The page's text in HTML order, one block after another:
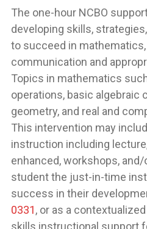
The one-hour NCBO
developing skills,
to succeed in
communication and
Topics in mathematics
operations, basic algebraic
geometry, and real and
This intervention may
instruction including
enhanced, workshops, and/
student the just-in-time
success in their
0331, or as a
skills instructional support